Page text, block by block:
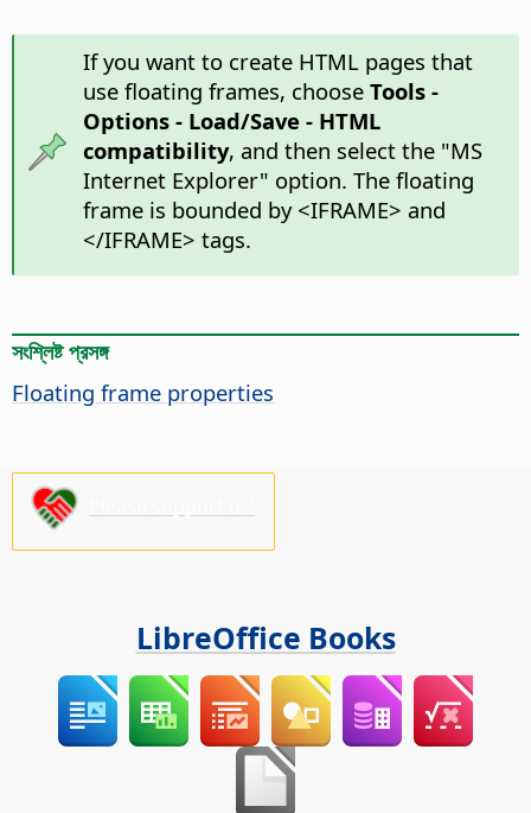
If you want to create HTML pages that
use floating frames, choose Tools -
Options- Load/Save - HTML
compatibility, and then select the "MS
Internet Explorer" option. The floating
frame is bounded by <IFRAME> and
</IFRAME> tags.
সংশ্লিষ্ট প্রসঙ্গ
Floating frame properties
LibreOffice Books